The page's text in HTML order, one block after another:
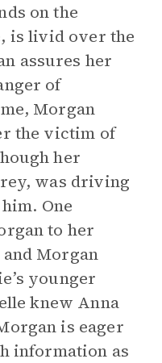
on the
is livid over the
assures her
of
Morgan
the victim of
her
was driving
One
to her
Morgan
younger
knew Anna
is eager
information as